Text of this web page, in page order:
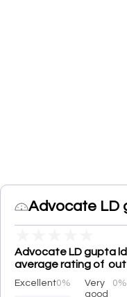
Advocate LD
Advocate LD gupta
average rating of out
Excellent0%
Very
good
0%